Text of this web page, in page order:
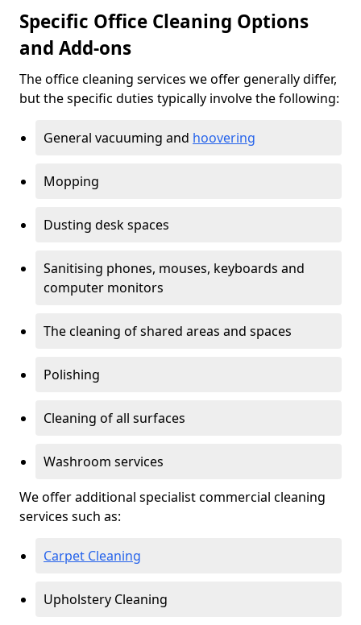
Specific Office Cleaning Options
and Add-ons
The office cleaning services we offer generally differ,
but the specific duties typically involve the following:
General vacuuming and hoovering
Mopping
Dusting desk spaces
Sanitising phones, mouses, keyboards and
computer monitors
The cleaning of shared areas and spaces
Polishing
Cleaning of all surfaces
Washroom services
We offer additional specialist commercial cleaning
services such as:
Carpet Cleaning
Upholstery Cleaning